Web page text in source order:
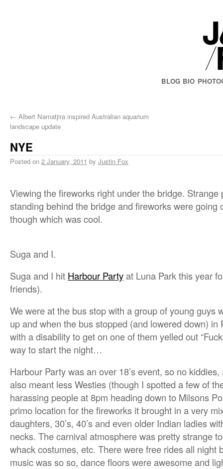
BLOG BIO
← Albert Namatjira inspired Australian aquarium
landscape update
NYE
Posted on 2 January, 2011 by Justin Fox
Viewing the fireworks right under the bridge.
standing behind the bridge and fireworks were going
though which was cool.
Suga and I.
Suga and I hit Harbour Partyat Luna Park this year
friends).
We were at the bus stop with a group of young guys
up and when the bus stopped (and lowered down) in
with a disability to get on one of them yelled out
way to start the night…
Harbour Party was an over 18’s event, so no
also meant less Westies (though I spotted a few of
harassing people at 8pm heading down to Milsons
primo location for the fireworks it brought in a very
daughters, 30’s, 40’s and even older Indian ladies
necks. The carnival atmosphere was pretty strange
whack costumes, etc. There were free rides all night
music was so so, dance floors were awesome and